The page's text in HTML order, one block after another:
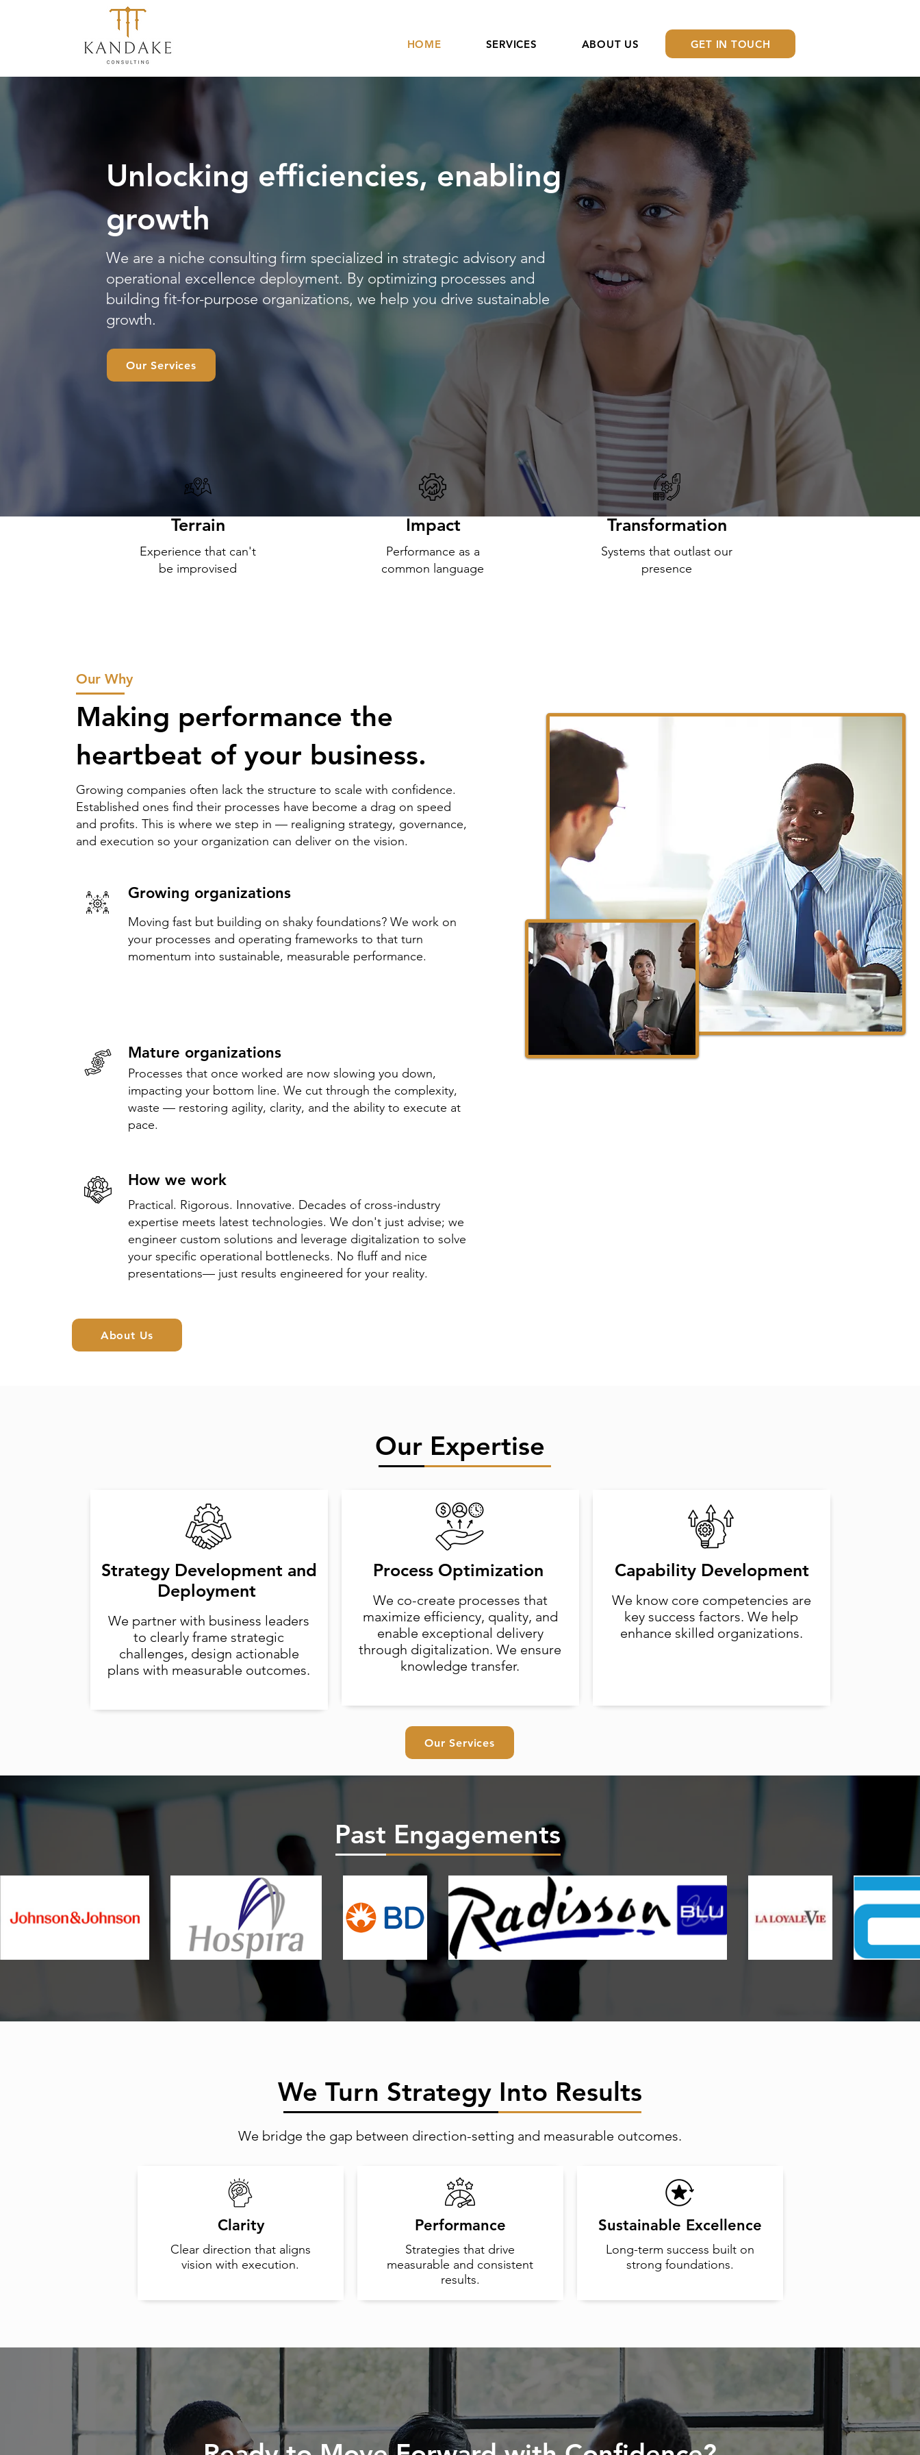
HOME SERVICES ABOUT US GET IN TOUCH
Unlocking efficiencies, enabling
growth
We are a niche consulting firm specialized in strategic advisory and
operational excellence deployment. By optimizing processes and
building fit-for-purpose organizations, we help you drive sustainable
growth.
Our Services
Terrain
Experience that can't
be improvised
Impact
Performance as a
common language
Transformation
Systems that outlast our
presence
Our Why
Making performance the
heartbeat of your business.
Growing companies often lack the structure to scale with confidence.
Established ones find their processes have become a drag on speed
and profits. This is where we step in — realigning strategy, governance,
and execution so your organization can deliver on the vision.
Growing organizations
Moving fast but building on shaky foundations? We work on
your processes and operating frameworks to that turn
momentum into sustainable, measurable performance.
Mature organizations
Processes that once worked are now slowing you down,
impacting your bottom line. We cut through the complexity,
waste — restoring agility, clarity, and the ability to execute at
pace.
How we work
Practical. Rigorous. Innovative. Decades of cross-industry
expertise meets latest technologies. We don't just advise; we
engineer custom solutions and leverage digitalization to solve
your specific operational bottlenecks. No fluff and nice
presentations— just results engineered for your reality.
About Us
Our Expertise
Strategy Development and
Deployment
We partner with business leaders
to clearly frame strategic
challenges, design actionable
plans with measurable outcomes.
Process Optimization
We co-create processes that
maximize efficiency, quality, and
enable exceptional delivery
through digitalization. We ensure
knowledge transfer.
Capability Development
We know core competencies are
key success factors. We help
enhance skilled organizations.
Our Services
Past Engagements
We Turn Strategy Into Results
We bridge the gap between direction-setting and measurable outcomes.
Clarity
Clear direction that aligns
vision with execution.
Performance
Strategies that drive
measurable and consistent
results.
Sustainable Excellence
Long-term success built on
strong foundations.